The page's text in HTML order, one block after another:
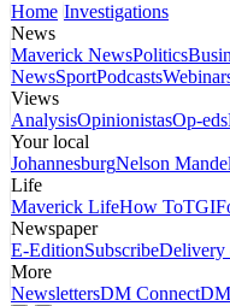
Home Investigations
News
Maverick NewsPolitics
NewsSportPodcasts
Views
AnalysisOpinionistasOp-eds
Your local
JohannesburgNelson
Life
Maverick LifeHow To
Newspaper
E-EditionSubscribeDelivery
More
NewslettersDM Connect